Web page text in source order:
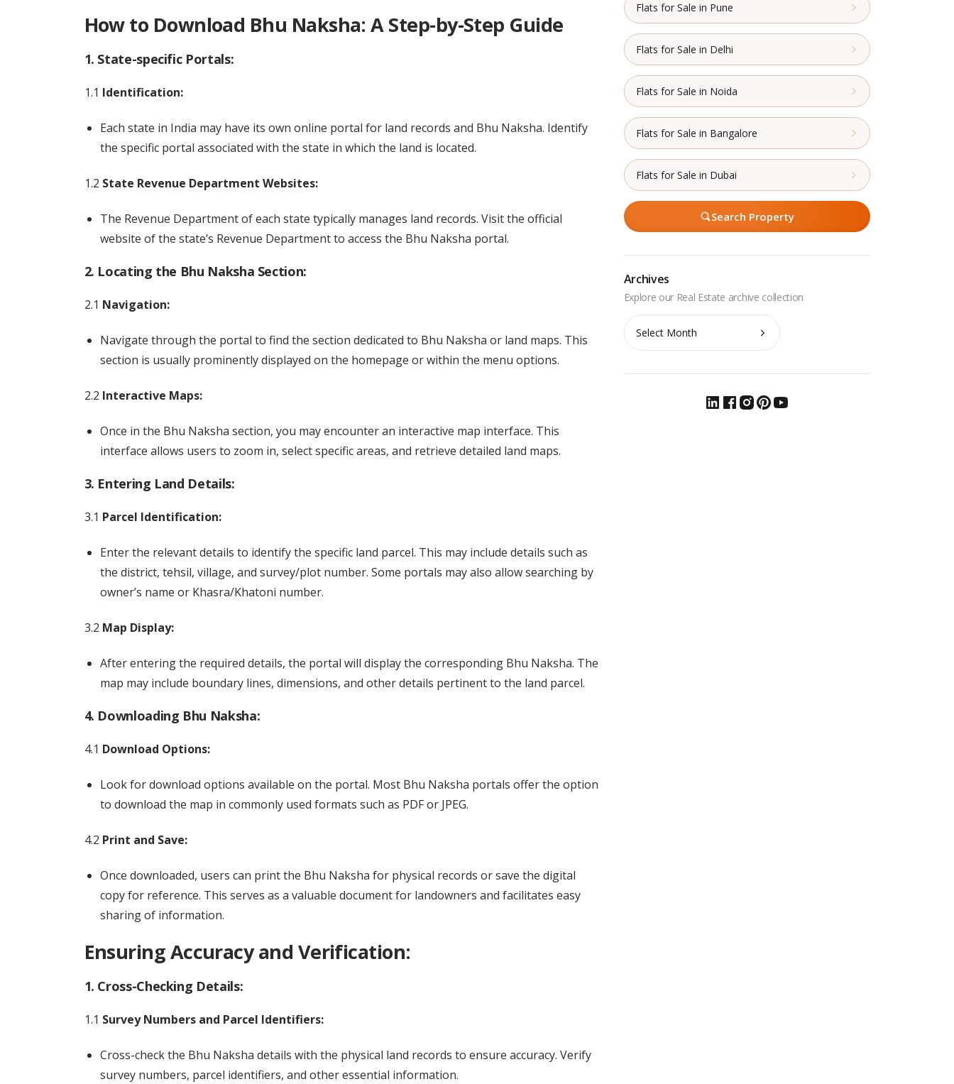
How to Download Bhu Naksha: A Step-by-Step Guide
1. State-specific Portals:
1.1 Identification:
Each state in India may have its own online portal for land records and Bhu Naksha. Identify
the specific portal associated with the state in which the land is located.
1.2 State Revenue Department Websites:
The Revenue Department of each state typically manages land records. Visit the official
website of the state’s Revenue Department to access the Bhu Naksha portal.
2. Locating the Bhu Naksha Section:
2.1 Navigation:
Navigate through the portal to find the section dedicated to Bhu Naksha or land maps. This
section is usually prominently displayed on the homepage or within the menu options.
2.2 Interactive Maps:
Once in the Bhu Naksha section, you may encounter an interactive map interface. This
interface allows users to zoom in, select specific areas, and retrieve detailed land maps.
3. Entering Land Details:
3.1 Parcel Identification:
Enter the relevant details to identify the specific land parcel. This may include details such as
the district, tehsil, village, and survey/plot number. Some portals may also allow searching by
owner’s name or Khasra/Khatoni number.
3.2 Map Display:
After entering the required details, the portal will display the corresponding Bhu Naksha. The
map may include boundary lines, dimensions, and other details pertinent to the land parcel.
4. Downloading Bhu Naksha:
4.1 Download Options:
Look for download options available on the portal. Most Bhu Naksha portals offer the option
to download the map in commonly used formats such as PDF or JPEG.
4.2 Print and Save:
Once downloaded, users can print the Bhu Naksha for physical records or save the digital
copy for reference. This serves as a valuable document for landowners and facilitates easy
sharing of information.
Ensuring Accuracy and Verification:
1. Cross-Checking Details:
1.1 Survey Numbers and Parcel Identifiers:
Cross-check the Bhu Naksha details with the physical land records to ensure accuracy. Verify
survey numbers, parcel identifiers, and other essential information.
Flats for Sale in Pune
Flats for Sale in Delhi
Flats for Sale in Noida
Flats for Sale in Bangalore
Flats for Sale in Dubai
Search Property
Archives
Archives